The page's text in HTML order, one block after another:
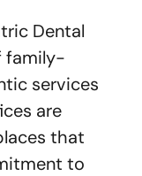
Dental
family-
services
are
that
to